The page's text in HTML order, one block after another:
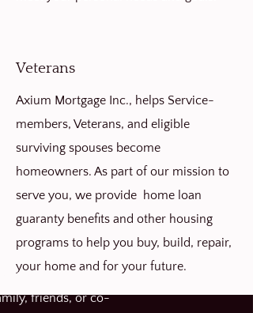
Veterans
Axium Mortgage Inc., helps Service-
members, Veterans, and eligible
surviving spouses become
homeowners. As part of our mission to
serve you, we provide home loan
guaranty benefits and other housing
programs to help you buy, build, repair,
your home and for your future.
recommend this
friends, or co-